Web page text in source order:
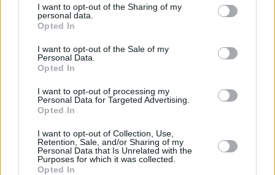
I want to opt-out of the Sharing of my
personal data.
Opted In
I want to opt-out of the Sale of my
Personal Data.
Opted In
I want to opt-out of processing my
Personal Data for Targeted Advertising.
Opted In
I want to opt-out of Collection, Use,
Retention, Sale, and/or Sharing of my
Personal Data that Is Unrelated with the
Purposes for which it was collected.
Opted In
FILM AND TV 17 JUL 26
Oscar-winning Irish actress Brenda Fricker has